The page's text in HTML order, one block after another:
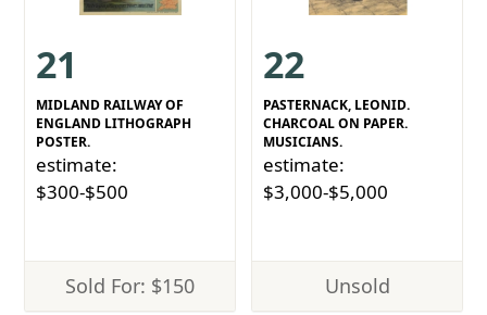
21
MIDLAND RAILWAY OF
ENGLAND LITHOGRAPH
POSTER.
estimate:
$300-$500
Sold For: $150
22
PASTERNACK, LEONID.
CHARCOAL ON PAPER.
MUSICIANS.
estimate:
$3,000-$5,000
Unsold